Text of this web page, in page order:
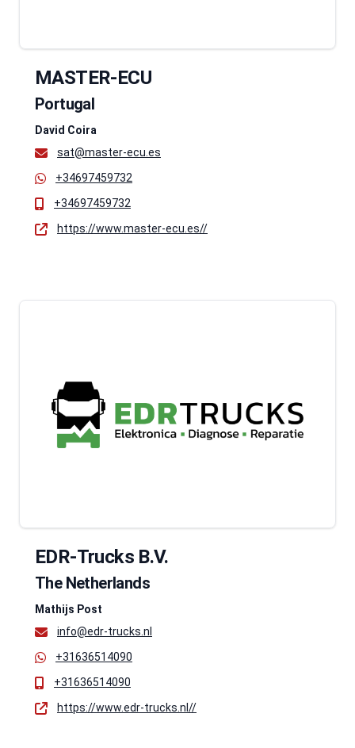
MASTER-ECU
Portugal
David Coira
sat@master-ecu.es
+34697459732
+34697459732
https://www.master-ecu.es//
EDR-Trucks B.V.
The Netherlands
Mathijs Post
info@edr-trucks.nl
+31636514090
+31636514090
https://www.edr-trucks.nl//